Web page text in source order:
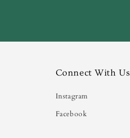
Connect With Us
Instagram
Facebook